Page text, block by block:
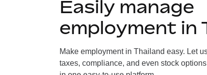
Easily manage
employment in
Make employment in Thailand easy. Let
taxes, compliance, and even stock